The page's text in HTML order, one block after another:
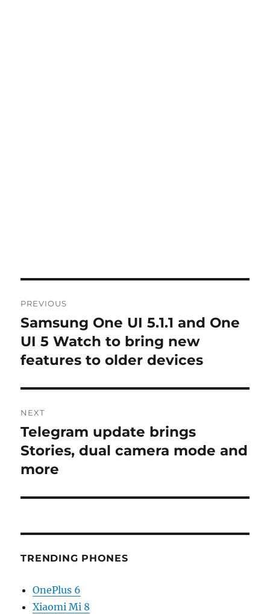
navigation
PREVIOUS
Previous
post:
Samsung One UI 5.1.1 and One
UI 5 Watch to bring new
features to older devices
NEXT
Next
post:
Telegram update brings
Stories, dual camera mode and
more
TRENDING PHONES
OnePlus 6
Xiaomi Mi 8